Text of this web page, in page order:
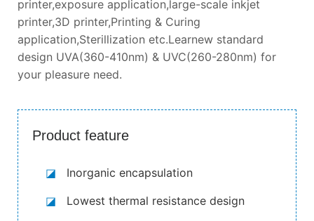
printer,exposure application,large-scale inkjet
printer,3D printer,Printing & Curing
application,Sterillization etc.Learnew standard
design UVA(360-410nm) & UVC(260-280nm) for
your pleasure need.
Product feature
◪ Inorganic encapsulation
◪ Lowest thermal resistance design